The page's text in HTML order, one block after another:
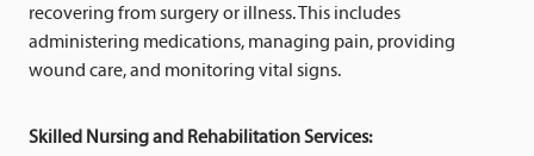
recovering from surgery or illness. This includes
administering medications, managing pain, providing
wound care, and monitoring vital signs.
Skilled Nursing and Rehabilitation Services: